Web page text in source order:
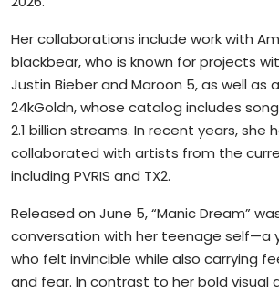
Her collaborations include work with
blackbear, who is known for projects
Justin Bieber and Maroon 5, as well as
24kGoldn, whose catalog includes
2.1 billion streams. In recent years, she
collaborated with artists from the
including PVRIS and TX2.
Released on June 5, “Manic Dream”
conversation with her teenage self—a
who felt invincible while also carrying
and fear. In contrast to her bold visual